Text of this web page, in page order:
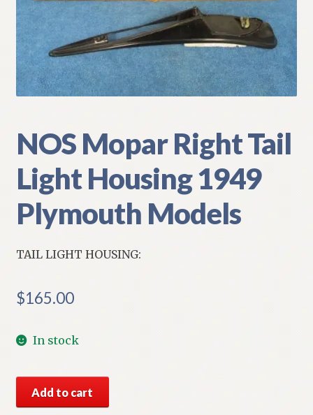
My Account
Policies
Refund and Returns Policy
Shipping
Track your order
NOS Mopar Right Tail
Light Housing 1949
Plymouth Models
TAIL LIGHT HOUSING:
$165.00
In stock
Mopar
Add to cart